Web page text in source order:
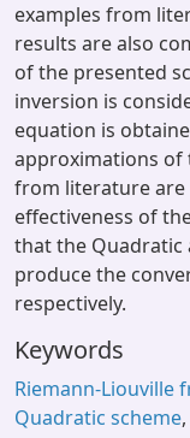
examples from
results are also
of the presented
inversion is
equation is
approximations of
from literature are
effectiveness of
that the Quadratic
produce the
respectively.
Keywords
Riemann-Liouville
Quadratic scheme,